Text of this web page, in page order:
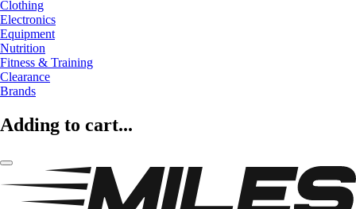
Clothing
Electronics
Equipment
Nutrition
Fitness & Training
Clearance
Brands
Adding to cart...